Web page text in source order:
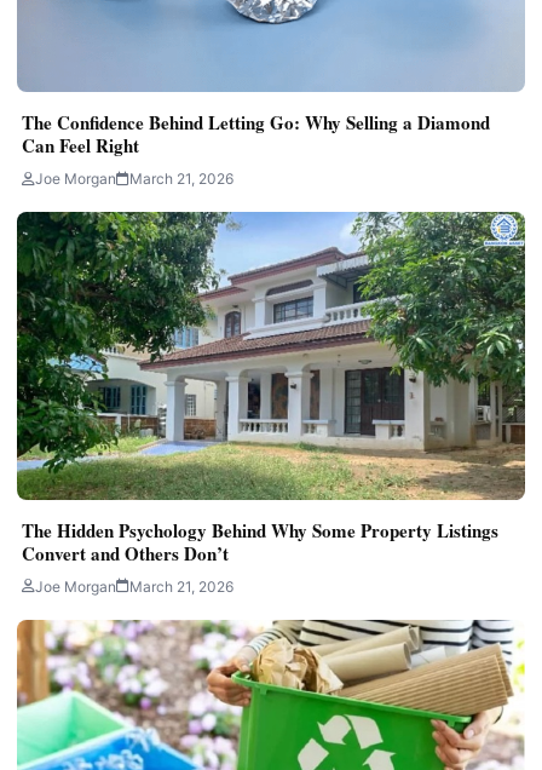
The Confidence Behind Letting Go: Why Selling a Diamond
Can Feel Right
Joe Morgan March 21, 2026
The Hidden Psychology Behind Why Some Property Listings
Convert and Others Don’t
Joe Morgan March 21, 2026